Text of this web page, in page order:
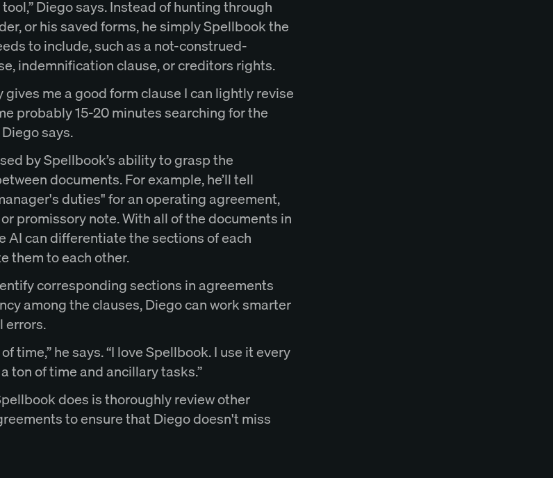
Diego says. Instead of hunting through
or his saved forms, he simply Spellbook the
to include, such as a not-construed-
indemnification clause, or creditors rights.
me a good form clause I can lightly revise
probably 15-20 minutes searching for the
says.
by Spellbook’s ability to grasp the
documents. For example, he’ll tell
duties" for an operating agreement,
promissory note. With all of the documents in
AI can differentiate the sections of each
them to each other.
corresponding sections in agreements
among the clauses, Diego can work smarter
errors.
time,” he says. “I love Spellbook. I use it every
ton of time and ancillary tasks.”
does is thoroughly review other
to ensure that Diego doesn't miss